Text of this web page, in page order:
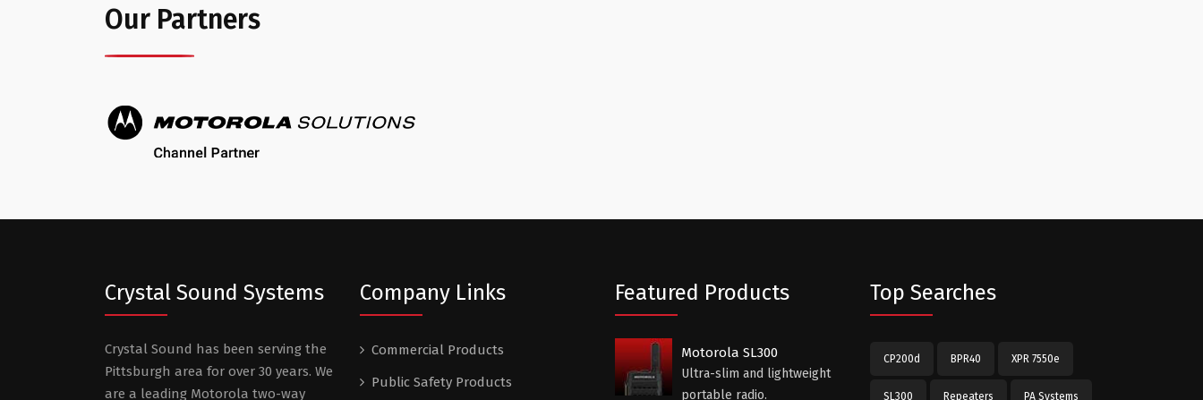
Our Partners
Crystal Sound Systems
Crystal Sound has been serving the
Pittsburgh area for over 30 years. We
are a leading Motorola two-way
Company Links
Commercial Products
Public Safety Products
Featured Products
Motorola SL300
Ultra-slim and lightweight
portable radio.
Top Searches
CP200d BPR40 XPR 7550e
SL300 Repeaters PA Systems